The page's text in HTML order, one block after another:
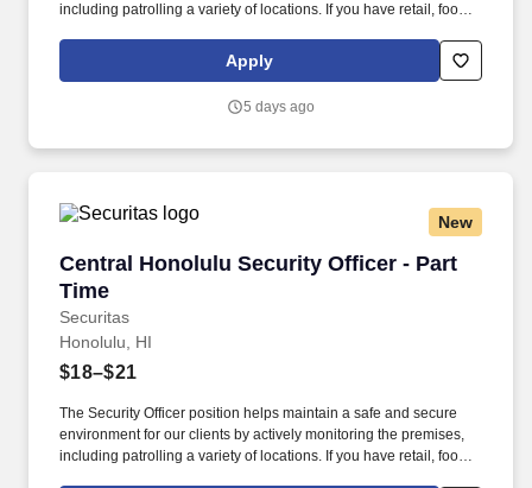
including patrolling a variety of locations. If you have retail, food
this role; if not, we will provide you with the training and
everything you need for a great introduction to a career in the
Apply
5 days ago
New
Central Honolulu Security Officer - Part
Time
Securitas
Central Honolulu Security Officer - Part Time
Honolulu, HI
$18–$21
The Security Officer position helps maintain a safe and secure
environment for our clients by actively monitoring the premises,
including patrolling a variety of locations. If you have retail, food